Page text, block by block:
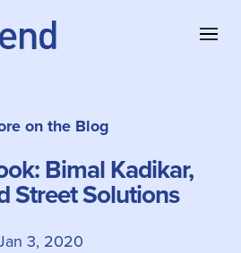
on the Blog
Bimal Kadikar,
Street Solutions
3, 2020